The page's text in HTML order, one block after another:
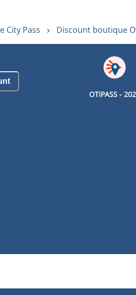
City Pass Discount boutique
OTIPASS -